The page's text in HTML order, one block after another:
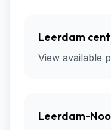
Leerdam
View available
Leerdam-